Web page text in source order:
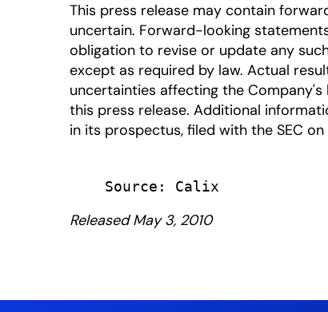
This press release may contain
uncertain. Forward-looking
obligation to revise or update any
except as required by law. Actual
uncertainties affecting the
this press release. Additional
in its prospectus, filed with the SEC
Released May 3, 2010